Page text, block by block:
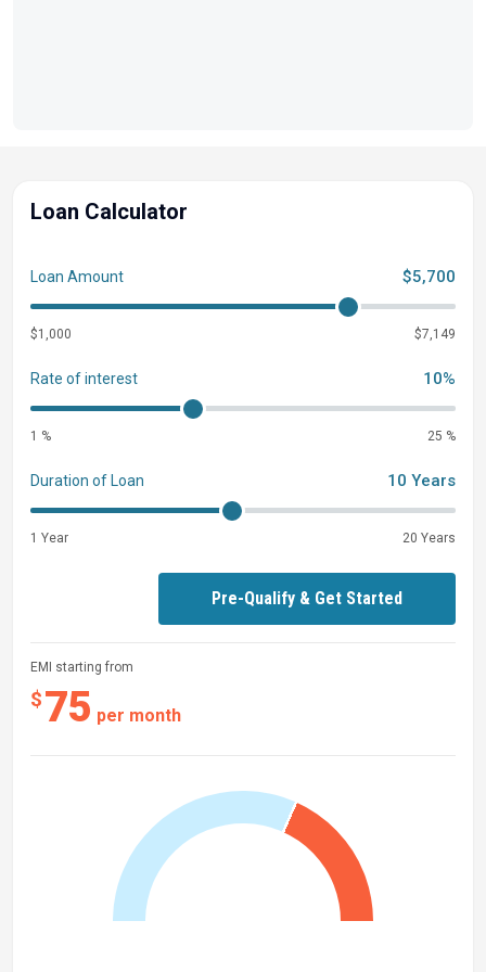
Loan Calculator
EMI starting from
$75 per month
Loan Amount $5,700
$1,000 $7,149
Rate of interest 10%
1 % 25 %
Duration of Loan 10 Years
1 Year 20 Years
Pre-Qualify & Get Started